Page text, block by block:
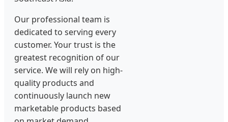
Our professional team is
dedicated to serving every
customer. Your trust is the
greatest recognition of our
service. We will rely on high-
quality products and
continuously launch new
marketable products based